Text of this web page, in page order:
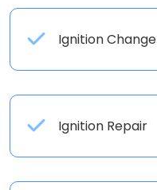
Ignition Change
Ignition Repair